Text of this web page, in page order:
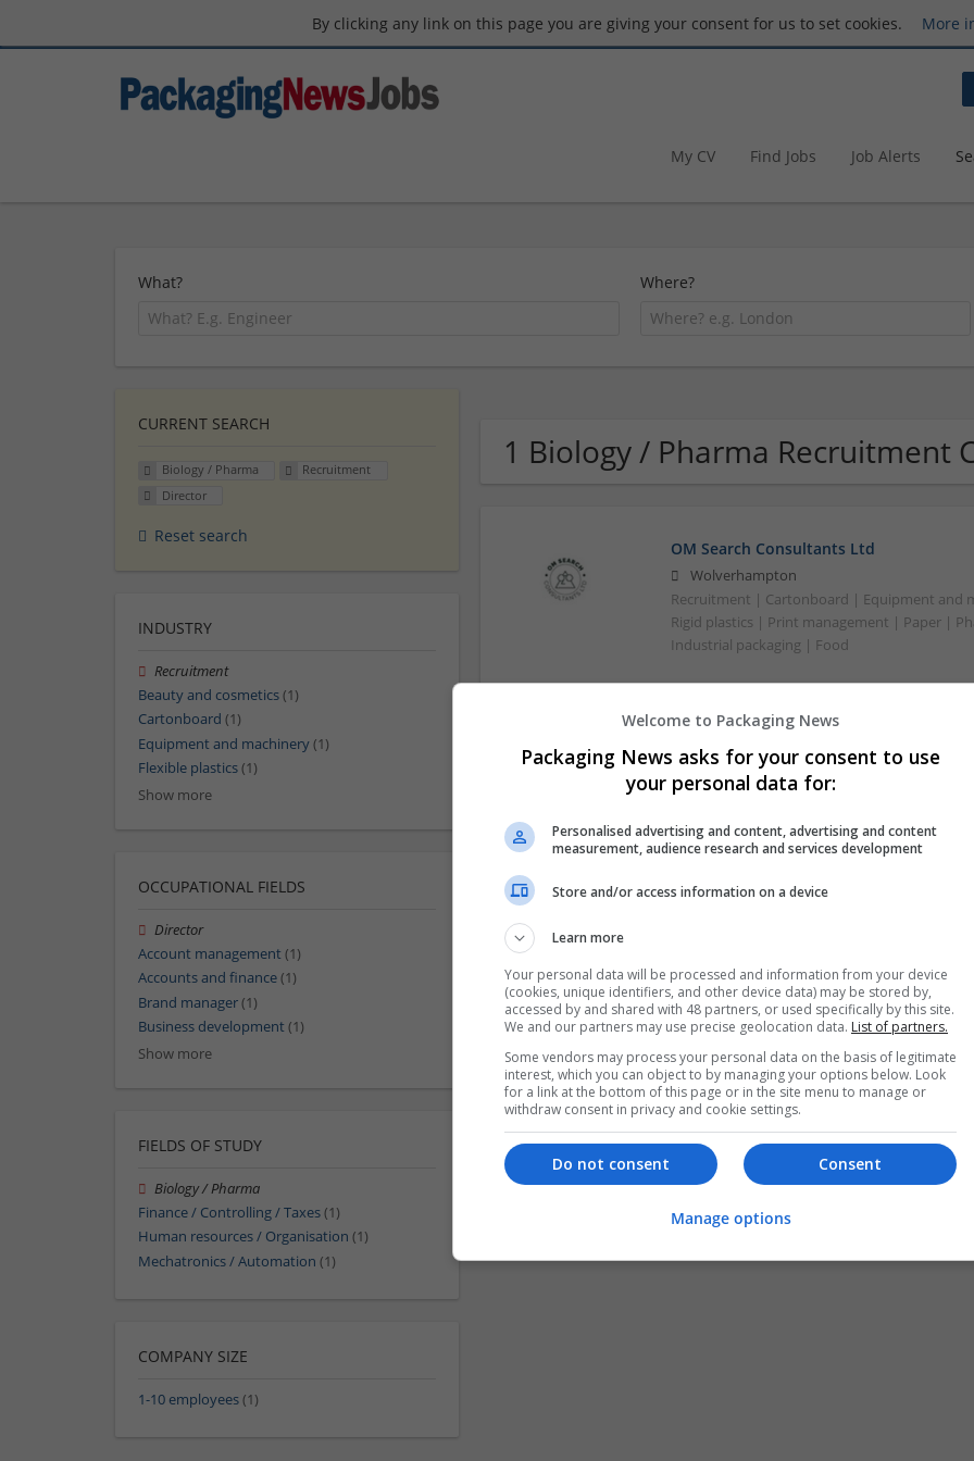
By clicking any link on this page you are giving your consent for us to set cookies. More
My CV Find Jobs Job Alerts
What? Where?
1 Biology / Pharma Recruitment
OM Search Consultants Ltd
Wolverhampton
Recruitment | Cartonboard | Equipment and
Rigid plastics | Print management | Paper |
Industrial packaging | Food
CURRENT SEARCH
Biology / Pharma
Recruitment
Director
Reset search
INDUSTRY
Recruitment
Beauty and cosmetics(1)
Cartonboard (1)
Equipment and machinery(1)
Flexible plastics(1)
Show more
OCCUPATIONAL FIELDS
Director
Account management (1)
Accounts and finance(1)
Brand manager(1)
Business development (1)
Show more
FIELDS OF STUDY
Biology / Pharma
Finance / Controlling / Taxes(1)
Human resources / Organisation (1)
Mechatronics / Automation (1)
COMPANY SIZE
1-10 employees(1)
Welcome to Packaging News
Packaging News asks for your consent to use
your personal data for:
Personalised advertising and content, advertising and content
measurement, audience research and services development
Store and/or access information on a device
Learn more
Your personal data will be processed and information from your device
(cookies, unique identifiers, and other device data) may be stored by,
accessed by and shared with 48 partners, or used specifically by this site.
We and our partners may use precise geolocation data. List of partners.
Some vendors may process your personal data on the basis of legitimate
interest, which you can object to by managing your options below. Look
for a link at the bottom of this page or in the site menu to manage or
withdraw consent in privacy and cookie settings.
Consent
Do not consent
Manage options